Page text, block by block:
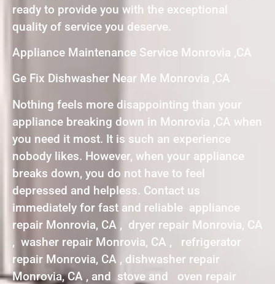
ready to provide you with the exceptional
quality of service you deserve.
Appliance Maintenance Service Monrovia ,CA
Ge Fix Dishwasher Near Me Monrovia ,CA
Nothing feels more disappointing than your
appliance breaking down in Monrovia ,CA when
you need it most. It is such an experience
nobody likes. However, when your appliance
breaks down, you do not have to feel
depressed and helpless. Contact us
immediately for fast and reliable appliance
repair Monrovia, CA , dryer repair Monrovia, CA
, washer repair Monrovia, CA , refrigerator
repair Monrovia, CA , dishwasher repair
Monrovia, CA , and stove and oven repair